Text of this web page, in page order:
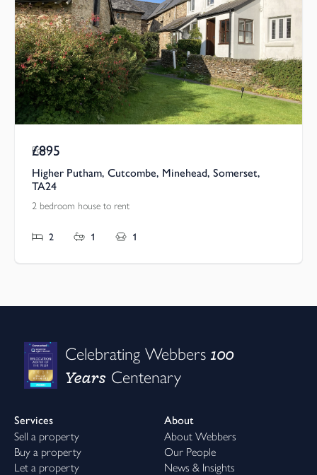
Pcm
£895
Higher Putham, Cutcombe, Minehead, Somerset,
TA24
2 bedroom house to rent
2 1 1
Celebrating Webbers100
Years Centenary
Services
Sell a property
Buy a property
Let a property
About
About Webbers
Our People
News & Insights